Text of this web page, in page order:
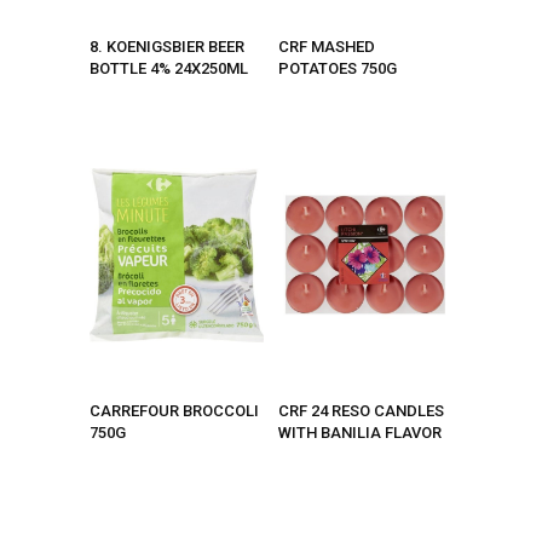
8. KOENIGSBIER BEER
BOTTLE 4% 24X250ML
CRF MASHED
POTATOES 750G
CARREFOUR BROCCOLI
750G
CRF 24 RESO CANDLES
WITH BANILIA FLAVOR